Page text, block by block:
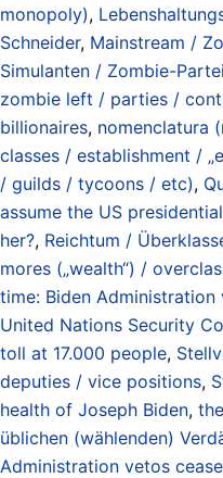
monopoly),
Schneider, Mainstream /
Simulanten / Zombie-
zombie left / parties /
billionaires, nomenclatura
classes / establishment /
/ guilds / tycoons / etc),
assume the US
her?, Reichtum /
mores („wealth“) /
time: Biden
United Nations Security
toll at 17.000 people,
deputies / vice positions,
health of Joseph Biden,
üblichen (wählenden)
Administration vetos